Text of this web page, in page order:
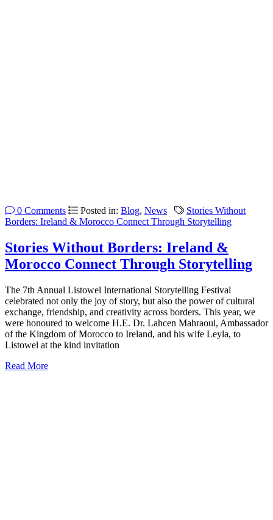
0 Comments Posted in: Blog, News
Stories Without
Borders: Ireland & Morocco Connect Through Storytelling
Stories Without Borders: Ireland &
Morocco Connect Through Storytelling
The 7th Annual Listowel International Storytelling Festival
celebrated not only the joy of story, but also the power of cultural
exchange, friendship, and creativity across borders. This year, we
were honoured to welcome H.E. Dr. Lahcen Mahraoui, Ambassador
of the Kingdom of Morocco to Ireland, and his wife Leyla, to
Listowel at the kind invitation
Read More